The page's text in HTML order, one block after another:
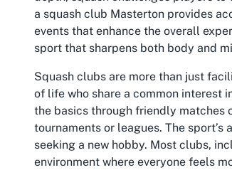
a squash club Masterton provides
events that enhance the overall
sport that sharpens both body and
Squash clubs are more than just
of life who share a common interest
the basics through friendly matches
tournaments or leagues. The
seeking a new hobby. Most clubs,
environment where everyone feels